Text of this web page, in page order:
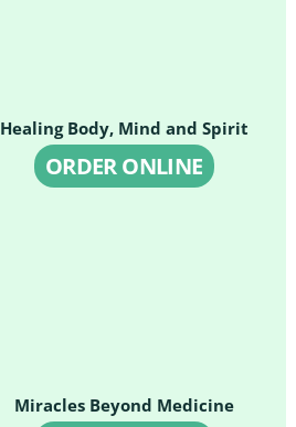
Healing Body, Mind and Spirit
ORDER ONLINE
Miracles Beyond Medicine